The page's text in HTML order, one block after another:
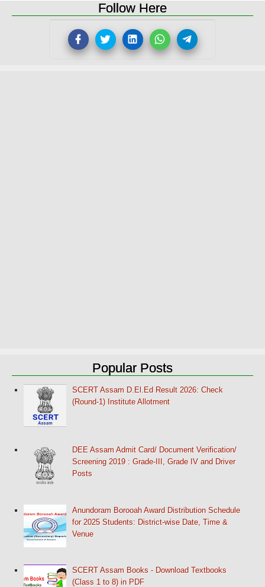
Follow Here
Popular Posts
SCERT Assam D.El.Ed Result 2026: Check
(Round-1) Institute Allotment
DEE Assam Admit Card/ Document Verification/
Screening 2019 : Grade-III, Grade IV and Driver
Posts
Anundoram Borooah Award Distribution Schedule
for 2025 Students: District-wise Date, Time &
Venue
SCERT Assam Books - Download Textbooks
(Class 1 to 8) in PDF